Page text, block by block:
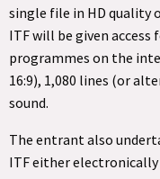
single file in HD quality
ITF will be given
programmes on the
16:9), 1,080 lines (or
sound.
The entrant also
ITF either